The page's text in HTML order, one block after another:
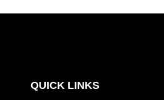
QUICK LINKS